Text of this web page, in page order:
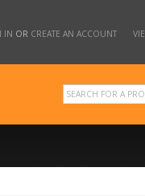
IN OR CREATE AN ACCOUNT